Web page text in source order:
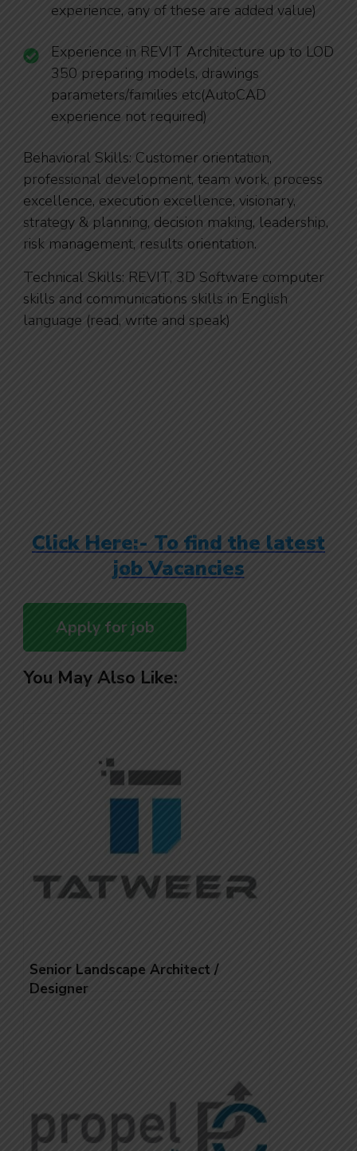
experience, any of these are added value)
Experience in REVIT Architecture up to LOD
350 preparing models, drawings
parameters/families etc(AutoCAD
experience not required)
Behavioral Skills: Customer orientation,
professional development, team work, process
excellence, execution excellence, visionary,
strategy & planning, decision making, leadership,
risk management, results orientation.
Technical Skills: REVIT, 3D Software computer
skills and communications skills in English
language (read, write and speak)
Click Here:- To find the latest
job Vacancies
You May Also Like:
Senior Landscape Architect /
Designer